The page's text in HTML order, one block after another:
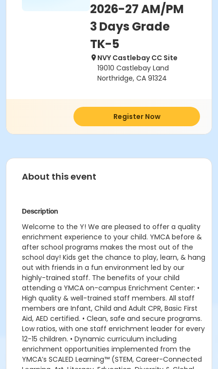
2026-27 AM/PM
3 Days Grade
TK-5
NVY Castlebay CC Site
19010 Castlebay Land
Northridge, CA 91324
Register Now
About this event
Description
Welcome to the Y! We are pleased to offer a quality
enrichment experience to your child. YMCA before &
after school programs makes the most out of the
school day! Kids get the chance to play, learn, & hang
out with friends in a fun environment led by our
highly-trained staff. The benefits of your child
attending a YMCA on-campus Enrichment Center: •
High quality & well-trained staff members. All staff
members are Infant, Child and Adult CPR, Basic First
Aid, AED certified. • Clean, safe and secure programs.
Low ratios, with one staff enrichment leader for every
12-15 children. • Dynamic curriculum including
enrichment opportunities implemented from the
YMCA’s SCALED Learning™ (STEM, Career-Connected